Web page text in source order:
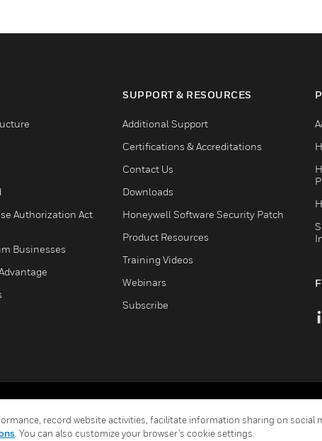
Authorization Act
Businesses
SUPPORT & RESOURCES
Additional Support
Certifications & Accreditations
Contact Us
Downloads
Honeywell Software Security Patch
Product Resources
Training Videos
Webinars
Subscribe
Global Unsubscribe
record website activities, facilitate information sharing on social
. You can also customize your browser’s cookie settings.